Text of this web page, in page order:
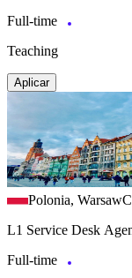
Full-time
Teaching
Aplicar
Polonia, Warsaw
L1 Service Desk
Full-time